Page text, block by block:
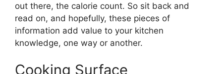
out there, the calorie count. So sit back and
read on, and hopefully, these pieces of
information add value to your kitchen
knowledge, one way or another.
Cooking Surface